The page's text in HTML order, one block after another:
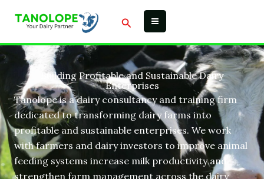
Search
Building Profitable and Sustainable Dairy
Enterprises
Tanolope is a dairy consultancy and training firm
dedicated to transforming dairy farms into
profitable and sustainable enterprises. We work
with farmers and dairy investors to improve animal
feeding systems increase milk productivity and
strengthen farm management across the dairy